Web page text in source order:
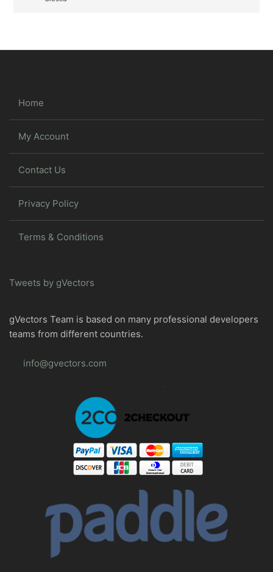
Home
My Account
Contact Us
Privacy Policy
Terms & Conditions
Tweets by gVectors
gVectors Team is based on many professional developers
teams from different countries.
info@gvectors.com